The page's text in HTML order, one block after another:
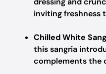
inviting freshness
Chilled White
this sangria
complements the